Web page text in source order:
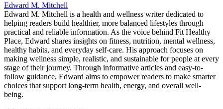
Edward M. Mitchell
Edward M. Mitchell is a health and wellness writer dedicated to
helping readers build healthier, more balanced lifestyles through
practical and reliable information. As the voice behind Fit Healthy
Place, Edward shares insights on fitness, nutrition, mental wellness,
healthy habits, and everyday self-care. His approach focuses on
making wellness simple, realistic, and sustainable for people at every
stage of their journey. Through informative articles and easy-to-
follow guidance, Edward aims to empower readers to make smarter
choices that support long-term health, energy, and overall well-
being.